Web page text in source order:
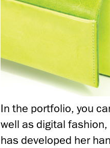
In the portfolio, you
well as digital
has developed her